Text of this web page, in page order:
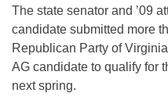
The state senator and ’09
candidate submitted more
Republican Party of
AG candidate to qualify for
next spring.